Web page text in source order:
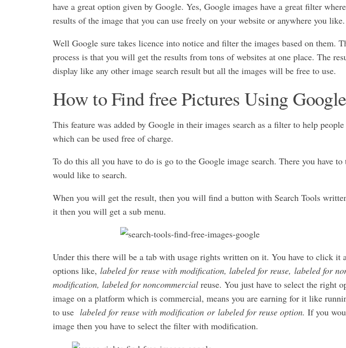
have a great option given by Google. Yes, Google images have a great filter
results of the image that you can use freely on your website or anywhere you like.
Well Google sure takes licence into notice and filter the images based on them.
process is that you will get the results from tons of websites at one place. The
display like any other image search result but all the images will be free to use.
How to Find free Pictures Using
This feature was added by Google in their images search as a filter to help
which can be used free of charge.
To do this all you have to do is go to the Google image search. There you have
would like to search.
When you will get the result, then you will find a button with Search Tools
it then you will get a sub menu.
Under this there will be a tab with usage rights written on it. You have to click it
options like, labeled for reuse with modification, labeled for reuse, labeled for
modification, labeled for noncommercial reuse. You just have to select the right
image on a platform which is commercial, means you are earning for it like
to use labeled for reuse with modification or labeled for reuse option. If you
image then you have to select the filter with modification.